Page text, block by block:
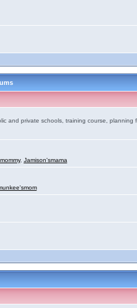
and private schools, training course, planning
, Jamison'smama